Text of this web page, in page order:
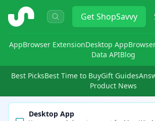
ShopSavvy GetShopSavvy
AppBrowser ExtensionDesktop App
Data APIBlog
Best PicksBest Time to BuyGift Guides
Product News
Desktop App